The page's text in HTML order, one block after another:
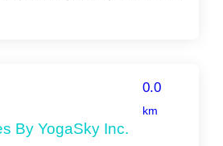
0.0
km
By YogaSky Inc.